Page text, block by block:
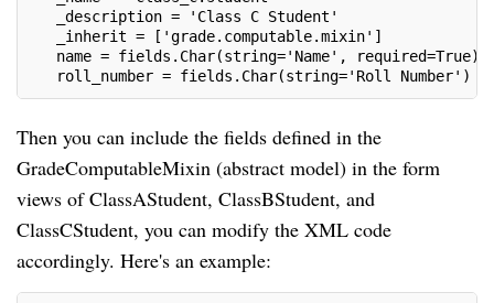
_description = 'Class C Student'
_inherit = ['grade.computable.mixin']
name = fields.Char(string='Name', required=True)
roll_number = fields.Char(string='Roll Number')
Then you can include the fields defined in the
GradeComputableMixin (abstract model) in the form
views of ClassAStudent, ClassBStudent, and
ClassCStudent, you can modify the XML code
accordingly. Here's an example: